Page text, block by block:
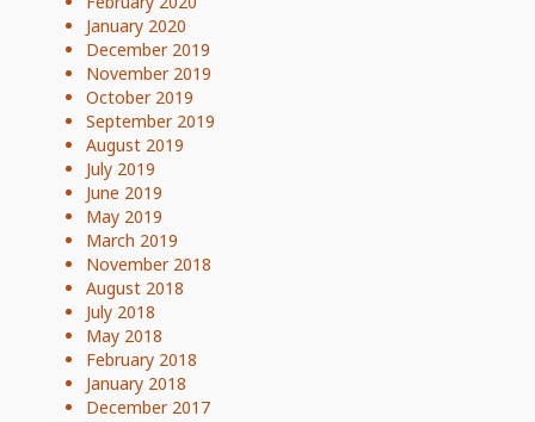
January 2020
December 2019
November 2019
October 2019
September 2019
August 2019
July 2019
June 2019
May 2019
March 2019
November 2018
August 2018
July 2018
May 2018
February 2018
January 2018
December 2017